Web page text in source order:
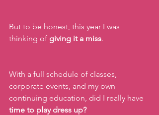
But to be honest, this year I was
thinking of giving it a miss.
With a full schedule of classes,
corporate events, and my own
continuing education, did I really have
time to play dress up?